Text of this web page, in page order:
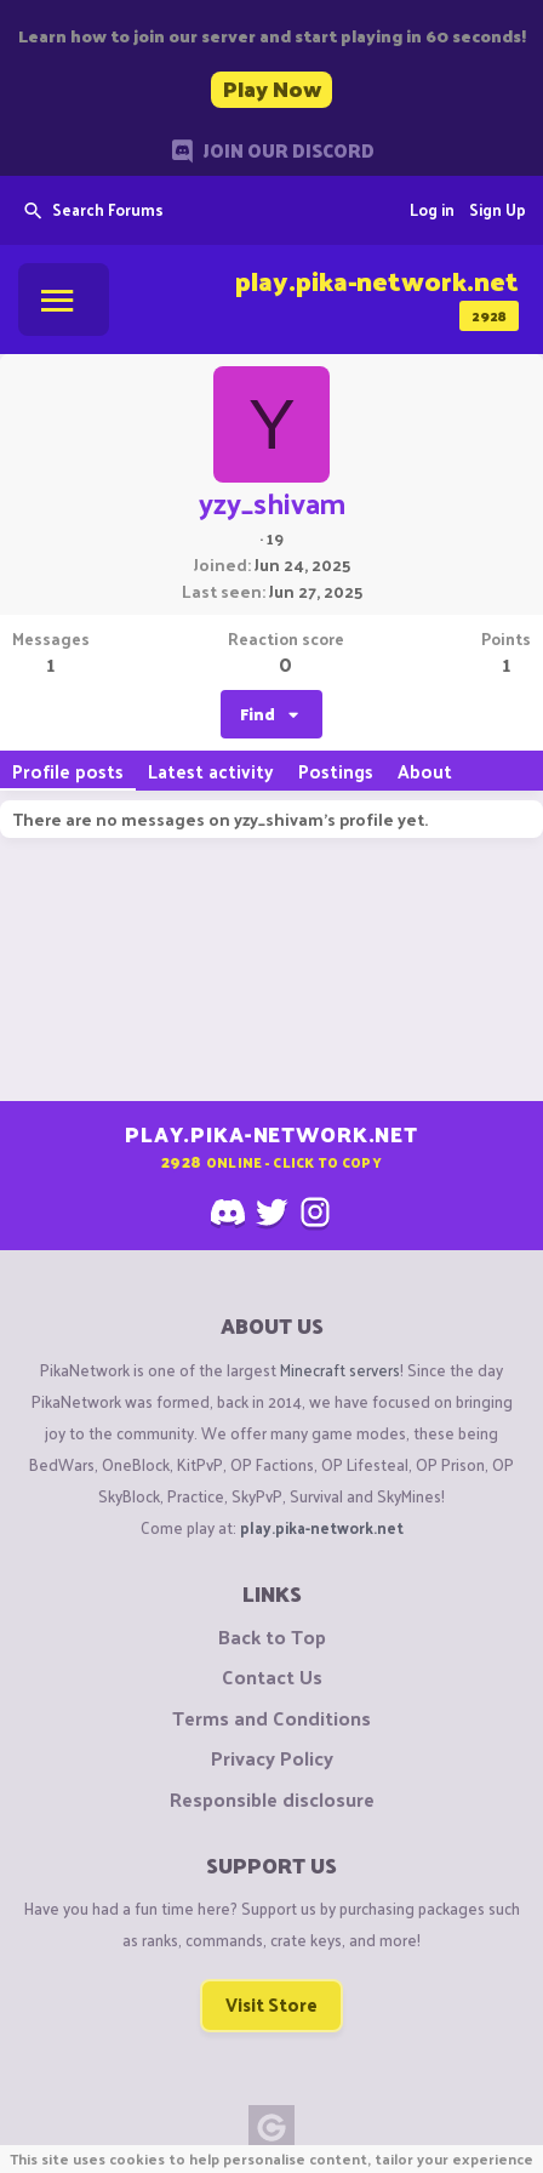
Learn how to join our server and start playing in 60 seconds!
Play Now
JOIN OUR DISCORD
Search Forums Sign Up
Log in
2928
play.pika-network.net
Y
yzy_shivam
·19
Joined Jun 24, 2025
Last seen Jun 27, 2025
Messages
1
Reaction score
0
Points
1
Find
Profile posts Latest activity Postings About
There are no messages on yzy_shivam's profile yet.
PLAY.PIKA-NETWORK.NET
2928 ONLINE - CLICK TO COPY
ABOUT US
PikaNetwork is one of the largestMinecraft servers! Since the day
PikaNetwork was formed, back in 2014, we have focused on bringing
joy to the community. We offer many game modes, these being
BedWars, OneBlock, KitPvP, OP Factions, OP Lifesteal, OP Prison, OP
SkyBlock, Practice, SkyPvP, Survival and SkyMines!
Come play at: play.pika-network.net
LINKS
Back to Top
Contact Us
Terms and Conditions
Privacy Policy
Responsible disclosure
SUPPORT US
Have you had a fun time here? Support us by purchasing packages such
as ranks, commands, crate keys, and more!
Visit Store
This site uses cookies to help personalise content, tailor your experience